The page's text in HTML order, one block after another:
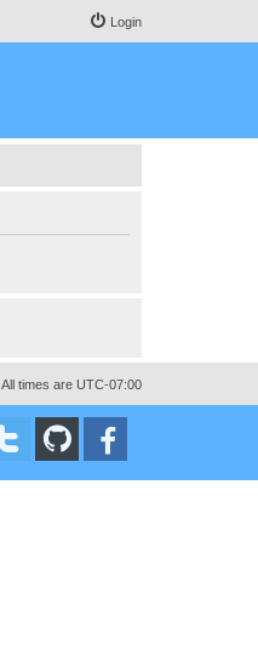
Login
All times are UTC-07:00